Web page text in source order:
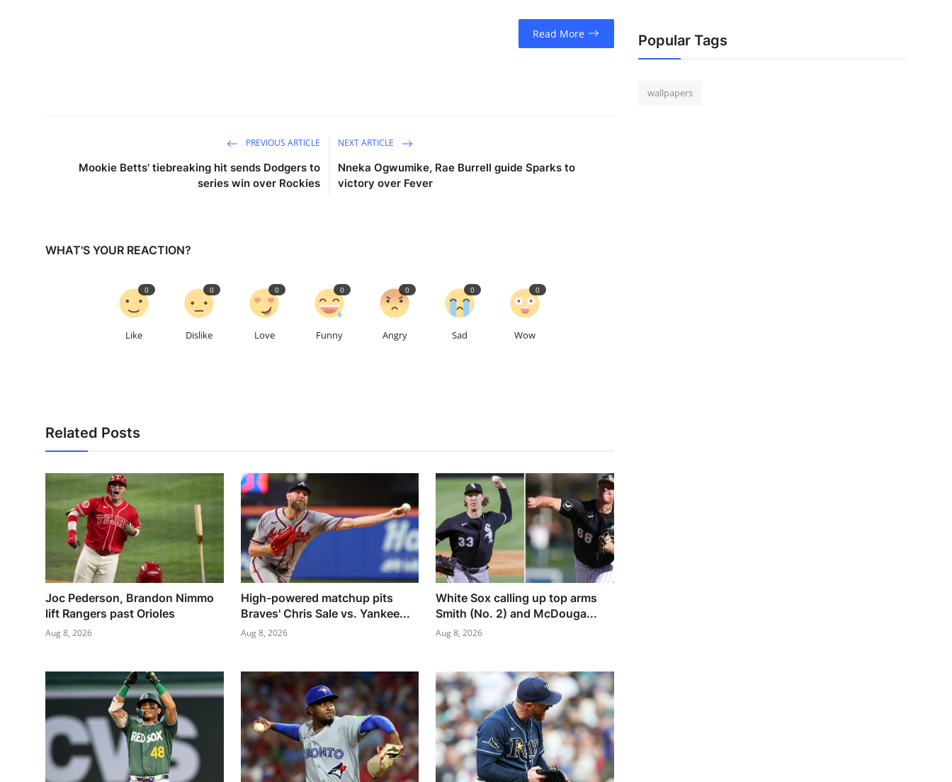
Read More
PREVIOUS ARTICLE
Mookie Betts' tiebreaking hit sends Dodgers to
series win over Rockies
NEXT ARTICLE
Nneka Ogwumike, Rae Burrell guide Sparks to
victory over Fever
WHAT'S YOUR REACTION?
Like
0
Dislike
0
Love
0
Funny
0
Angry
0
Sad
0
Wow
0
Related Posts
Joc Pederson, Brandon Nimmo
lift Rangers past Orioles
Aug 8, 2026
High-powered matchup pits
Braves' Chris Sale vs. Yankee...
Aug 8, 2026
White Sox calling up top arms
Smith (No. 2) and McDouga...
Aug 8, 2026
Popular Tags
wallpapers